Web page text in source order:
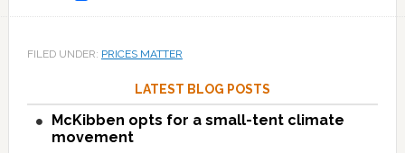
FILED UNDER: PRICES MATTER
LATEST BLOG POSTS
McKibben opts for a small-tent climate
movement